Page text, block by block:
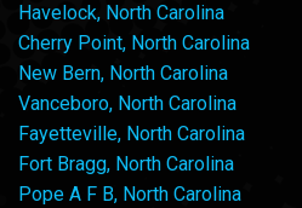
Havelock, North Carolina
Cherry Point, North Carolina
New Bern, North Carolina
Vanceboro, North Carolina
Fayetteville, North Carolina
Fort Bragg, North Carolina
Pope A F B, North Carolina